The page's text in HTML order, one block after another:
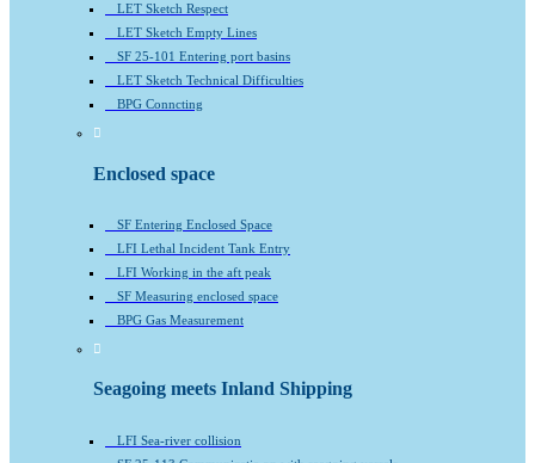
LET Sketch Respect
LET Sketch Empty Lines
SF 25-101 Entering port basins
LET Sketch Technical Difficulties
BPG Conncting
Enclosed space
SF Entering Enclosed Space
LFI Lethal Incident Tank Entry
LFI Working in the aft peak
SF Measuring enclosed space
BPG Gas Measurement
Seagoing meets Inland Shipping
LFI Sea-river collision